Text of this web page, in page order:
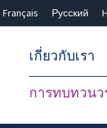
Français Русский
เกี่ยวกับเรา
การทบทวนว